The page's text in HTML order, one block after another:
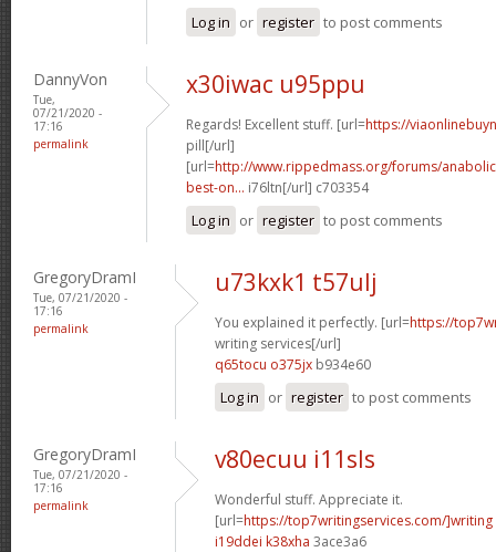
Log in or register to post comments
DannyVon
Tue,
07/21/2020 -
17:16
permalink
x30iwac u95ppu
Regards! Excellent stuff. [url=https://
pill[/url]
[url=http://www.rippedmass.org/forums/
best-on... i76ltn[/url] c703354
Log in or register to post comments
GregoryDramI
Tue, 07/21/2020 -
17:16
permalink
u73kxk1 t57ulj
You explained it perfectly. [url=https://
writing services[/url]
q65tocu o375jx b934e60
Log in or register to post comments
GregoryDramI
Tue, 07/21/2020 -
17:16
permalink
v80ecuu i11sls
Wonderful stuff. Appreciate it.
[url=https://top7writingservices.com/]writing
i19ddei k38xha 3ace3a6